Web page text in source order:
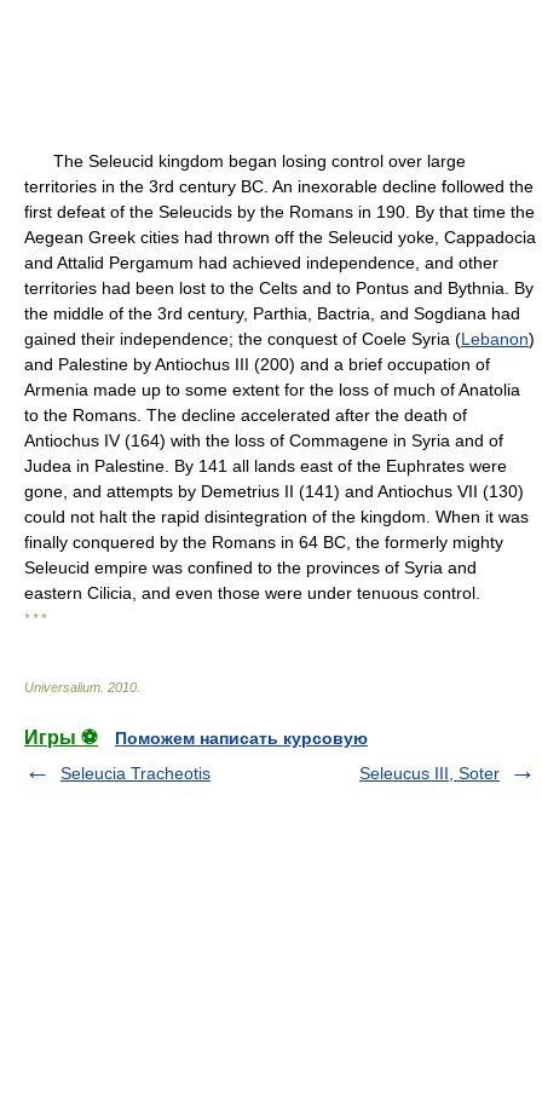
The Seleucid kingdom began losing control over large
territories in the 3rd century BC. An inexorable decline followed the
first defeat of the Seleucids by the Romans in 190. By that time the
Aegean Greek cities had thrown off the Seleucid yoke, Cappadocia
and Attalid Pergamum had achieved independence, and other
territories had been lost to the Celts and to Pontus and Bythnia. By
the middle of the 3rd century, Parthia, Bactria, and Sogdiana had
gained their independence; the conquest of Coele Syria (Lebanon)
and Palestine by Antiochus III (200) and a brief occupation of
Armenia made up to some extent for the loss of much of Anatolia
to the Romans. The decline accelerated after the death of
Antiochus IV (164) with the loss of Commagene in Syria and of
Judea in Palestine. By 141 all lands east of the Euphrates were
gone, and attempts by Demetrius II (141) and Antiochus VII (130)
could not halt the rapid disintegration of the kingdom. When it was
finally conquered by the Romans in 64 BC, the formerly mighty
Seleucid empire was confined to the provinces of Syria and
eastern Cilicia, and even those were under tenuous control.
* * *
Universalium 2010
Игры ⚽
Поможем написать курсовую
Seleucia Tracheotis
Seleucus III, Soter